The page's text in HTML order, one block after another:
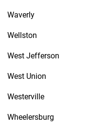
Waverly
Wellston
West Jefferson
West Union
Westerville
Wheelersburg